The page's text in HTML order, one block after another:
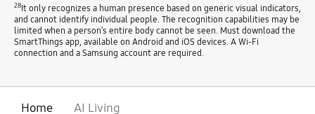
28It only recognizes a human presence based on generic visual indicators,
and cannot identify individual people. The recognition capabilities may be
limited when a person’s entire body cannot be seen. Must download the
SmartThings app, available on Android and iOS devices. A Wi-Fi
connection and a Samsung account are required.
Home AI Living